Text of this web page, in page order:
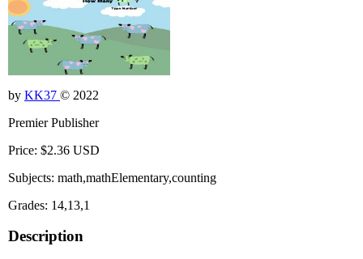
by KK37 © 2022
Premier Publisher
Price: $2.36 USD
Subjects: math,mathElementary,counting
Grades: 14,13,1
Description